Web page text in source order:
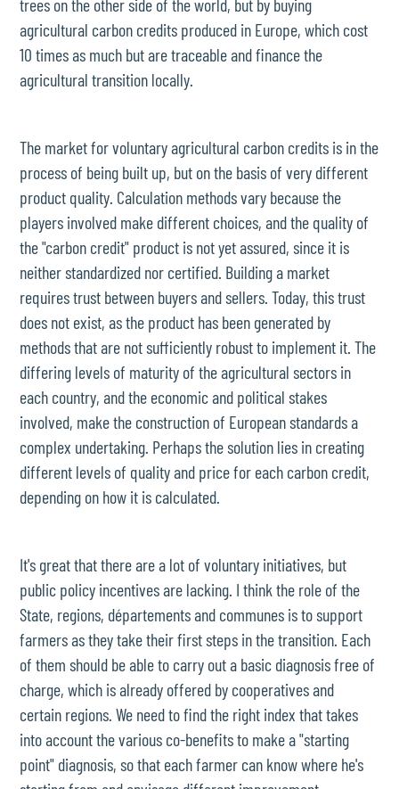
agricultural carbon credits produced in Europe, which cost
10 times as much but are traceable and finance the
agricultural transition locally.
The market for voluntary agricultural carbon credits is in the
process of being built up, but on the basis of very different
product quality. Calculation methods vary because the
players involved make different choices, and the quality of
the "carbon credit" product is not yet assured, since it is
neither standardized nor certified. Building a market
requires trust between buyers and sellers. Today, this trust
does not exist, as the product has been generated by
methods that are not sufficiently robust to implement it. The
differing levels of maturity of the agricultural sectors in
each country, and the economic and political stakes
involved, make the construction of European standards a
complex undertaking. Perhaps the solution lies in creating
different levels of quality and price for each carbon credit,
depending on how it is calculated.
It's great that there are a lot of voluntary initiatives, but
public policy incentives are lacking. I think the role of the
State, regions, départements and communes is to support
farmers as they take their first steps in the transition. Each
of them should be able to carry out a basic diagnosis free of
charge, which is already offered by cooperatives and
certain regions. We need to find the right index that takes
into account the various co-benefits to make a "starting
point" diagnosis, so that each farmer can know where he's